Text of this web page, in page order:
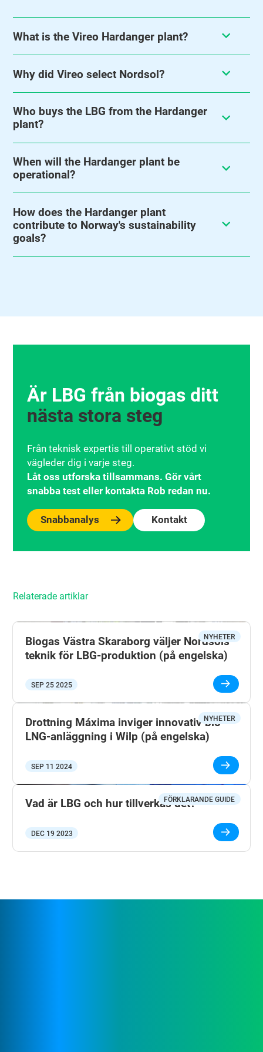
What is the Vireo Hardanger plant?
Why did Vireo select Nordsol?
Who buys the LBG from the Hardanger
plant?
When will the Hardanger plant be
operational?
How does the Hardanger plant
contribute to Norway's sustainability
goals?
Är LBG från biogas ditt
nästa stora steg
Från teknisk expertis till operativt stöd vi
vägleder dig i varje steg.
Låt oss utforska tillsammans. Gör vårt
snabba test eller kontakta Rob redan nu.
Snabbanalys Kontakt
Relaterade artiklar
NYHETER
Biogas Västra Skaraborg väljer Nordsols
teknik för LBG-produktion (på engelska)
SEP 25 2025
NYHETER
Drottning Máxima inviger innovativ bio-
LNG-anläggning i Wilp (på engelska)
SEP 11 2024
FÖRKLARANDE GUIDE
Vad är LBG och hur tillverkas det?
DEC 19 2023